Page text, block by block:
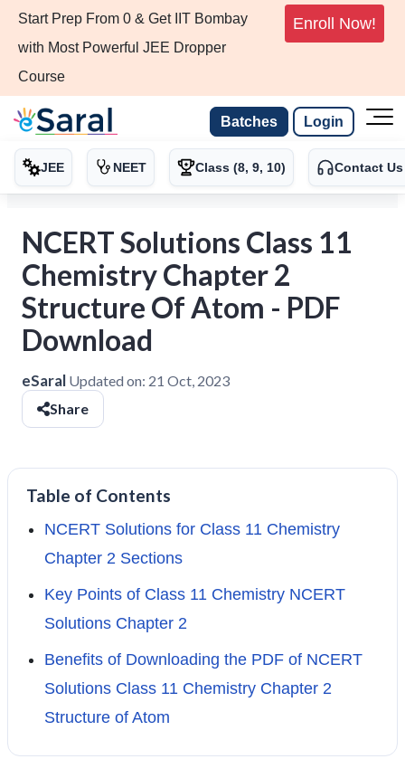
Start Prep From 0 & Get IIT Bombay
with Most Powerful JEE Dropper
Course
Enroll Now!
Batches Login
JEE NEET Class (8, 9, 10) Contact Us
NCERT Solutions Class 11
Chemistry Chapter 2
Structure Of Atom - PDF
Download
eSaral Updated on: 21 Oct, 2023
Share
Table of Contents
NCERT Solutions for Class 11 Chemistry
Chapter 2 Sections
Key Points of Class 11 Chemistry NCERT
Solutions Chapter 2
Benefits of Downloading the PDF of NCERT
Solutions Class 11 Chemistry Chapter 2
Structure of Atom